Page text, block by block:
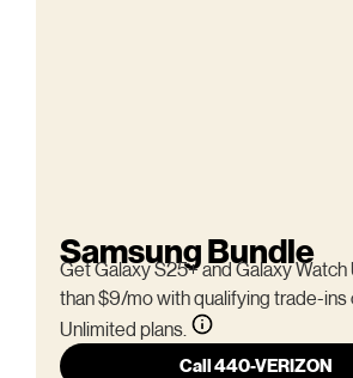
Samsung Bundle
Get Galaxy S25+ and Galaxy
than $9/mo with qualifying trade-ins
Unlimited plans.
Call 440-VERIZON